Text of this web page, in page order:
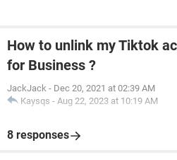
How to unlink my Tiktok
for Business ?
JackJack - Dec 20, 2021 at 02:39 AM
Kaysqs - Aug 22, 2023 at 10:19 AM
8 responses